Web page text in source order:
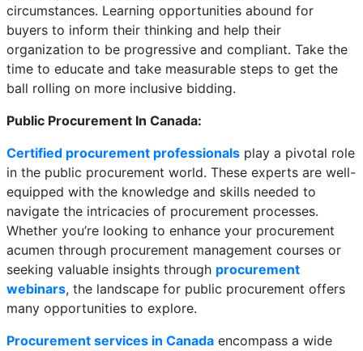
circumstances. Learning opportunities abound for
buyers to inform their thinking and help their
organization to be progressive and compliant. Take the
time to educate and take measurable steps to get the
ball rolling on more inclusive bidding.
Public Procurement In Canada:
Certified procurement professionals play a pivotal role
in the public procurement world. These experts are well-
equipped with the knowledge and skills needed to
navigate the intricacies of procurement processes.
Whether you’re looking to enhance your procurement
acumen through procurement management courses or
seeking valuable insights through procurement
webinars, the landscape for public procurement offers
many opportunities to explore.
Procurement services in Canada encompass a wide